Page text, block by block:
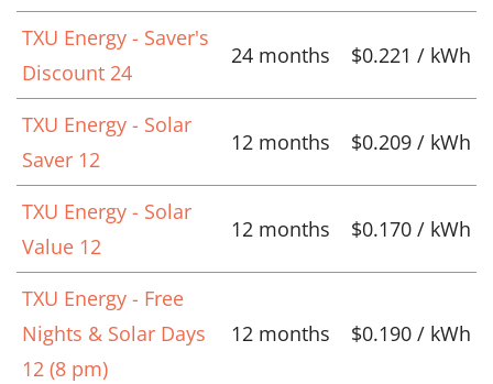
TXU Energy - Saver's
Discount 24
24 months $0.221 / kWh
TXU Energy - Solar
Saver 12
12 months $0.209 / kWh
TXU Energy - Solar
Value 12
12 months $0.170 / kWh
TXU Energy - Free
Nights & Solar Days
12 (8 pm)
12 months $0.190 / kWh